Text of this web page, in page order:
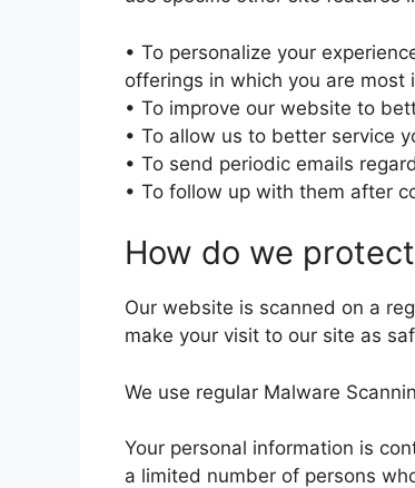
• To personalize your
offerings in which you are most
• To improve our website to
• To allow us to better service
• To send periodic emails
• To follow up with them after
How do we
Our website is scanned on a
make your visit to our site as
We use regular Malware
Your personal information is
a limited number of persons